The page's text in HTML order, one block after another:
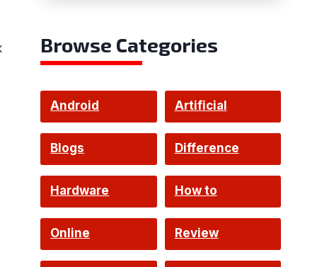
Browse Categories
Android Artificial
Intelligence
Blogs
Difference
Hardware How to
Online Review